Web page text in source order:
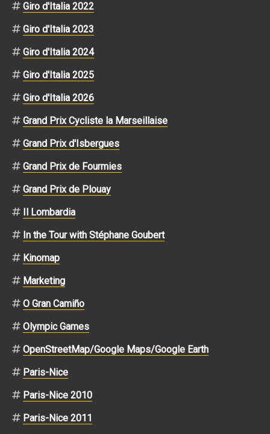
Giro d'Italia 2022
Giro d'Italia 2023
Giro d'Italia 2024
Giro d'Italia 2025
Giro d'Italia 2026
Grand Prix Cycliste la Marseillaise
Grand Prix d'Isbergues
Grand Prix de Fourmies
Grand Prix de Plouay
Il Lombardia
In the Tour with Stéphane Goubert
Kinomap
Marketing
O Gran Camiño
Olympic Games
OpenStreetMap/Google Maps/Google Earth
Paris-Nice
Paris-Nice 2010
Paris-Nice 2011